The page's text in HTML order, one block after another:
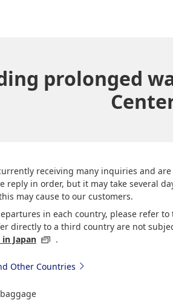
prolonged
receiving many inquiries and
in order, but it may take several
may cause to our customers.
in each country, please refer
directly to a third country are not
Japan .
Other Countries